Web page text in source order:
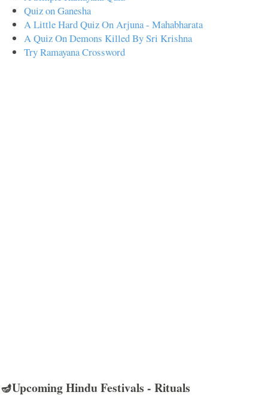
Quiz on Ganesha
A Little Hard Quiz On Arjuna - Mahabharata
A Quiz On Demons Killed By Sri Krishna
Try Ramayana Crossword
🪔Upcoming Hindu Festivals - Rituals